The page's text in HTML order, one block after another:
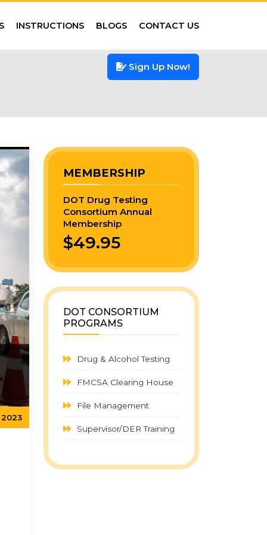
INSTRUCTIONS BLOGS CONTACT US
Sign Up Now!
2023
MEMBERSHIP
DOT Drug Testing
Consortium Annual
Membership
$49.95
DOT CONSORTIUM
PROGRAMS
Drug & Alcohol Testing
FMCSA Clearing House
File Management
Supervisor/DER Training